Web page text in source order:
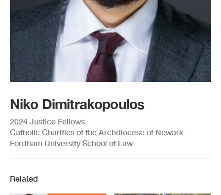
Niko Dimitrakopoulos
2024 Justice Fellows
Catholic Charities of the Archdiocese of Newark
Fordham University School of Law
Related